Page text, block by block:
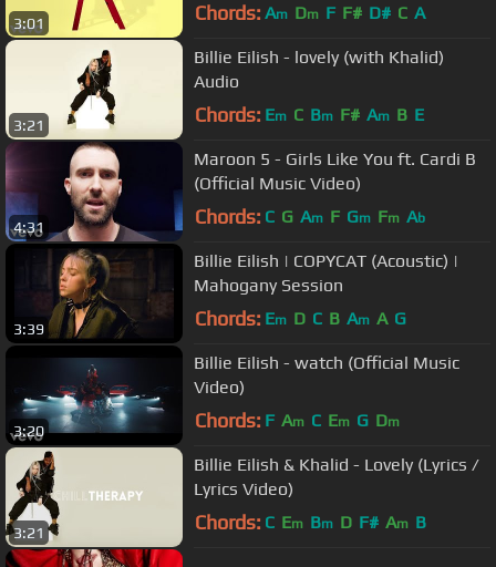
3:01 Chords: Am Dm F F# D# C A
3:21
Billie Eilish - lovely (with Khalid)
Audio
Chords: Em C Bm F# Am B E
4:31
Maroon 5 - Girls Like You ft. Cardi B
(Official Music Video)
Chords: C G Am F Gm Fm Ab
3:39
Billie Eilish | COPYCAT (Acoustic) |
Mahogany Session
Chords: Em D C B Am A G
3:20
Billie Eilish - watch (Official Music
Video)
Chords: F Am C Em G Dm
3:21
Billie Eilish & Khalid - Lovely (Lyrics /
Lyrics Video)
Chords: C Em Bm D F# Am B